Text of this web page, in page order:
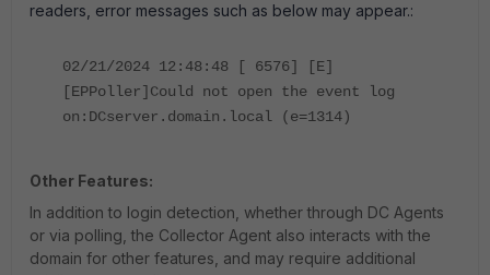
readers, error messages such as below may appear.:
02/21/2024 12:48:48 [ 6576] [E]
[EPPoller]Could not open the event log
on:DCserver.domain.local (e=1314)
Other Features:
In addition to login detection, whether through DC Agents
or via polling, the Collector Agent also interacts with the
domain for other features, and may require additional